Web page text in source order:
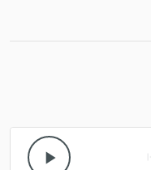
play_arrow